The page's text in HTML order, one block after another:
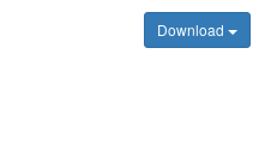
Download